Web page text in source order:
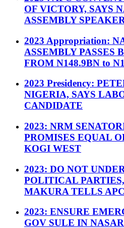
OF VICTORY, SAYS
ASSEMBLY
2023 Appropriation:
ASSEMBLY PASSES
FROM N148.9BN to
2023 Presidency:
NIGERIA, SAYS
CANDIDATE
2023: NRM
PROMISES EQUAL
KOGI WEST
2023: DO NOT
POLITICAL
MAKURA TELLS APC
2023: ENSURE
GOV SULE IN